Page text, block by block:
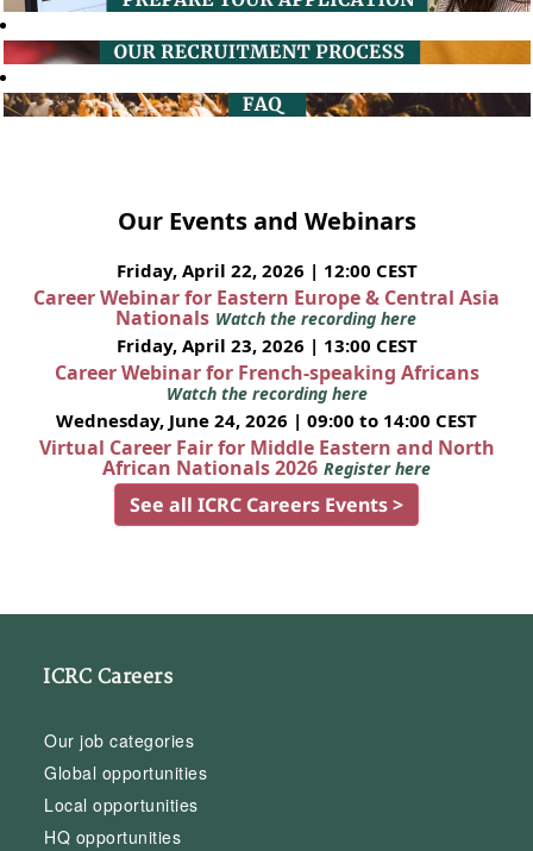
Our Events and Webinars
Friday, April 22, 2026 | 12:00 CEST
Career Webinar for Eastern Europe & Central Asia
Nationals Watch the recording here
Friday, April 23, 2026 | 13:00 CEST
Career Webinar for French-speaking Africans
Watch the recording here
Wednesday, June 24, 2026 | 09:00 to 14:00 CEST
Virtual Career Fair for Middle Eastern and North
African Nationals 2026 Register here
See all ICRC Careers Events >
ICRC Careers
Our job categories
Global opportunities
Local opportunities
HQ opportunities